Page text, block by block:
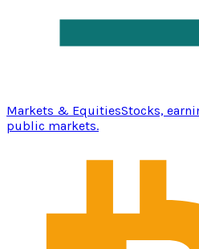
Markets & EquitiesStocks,
public markets.